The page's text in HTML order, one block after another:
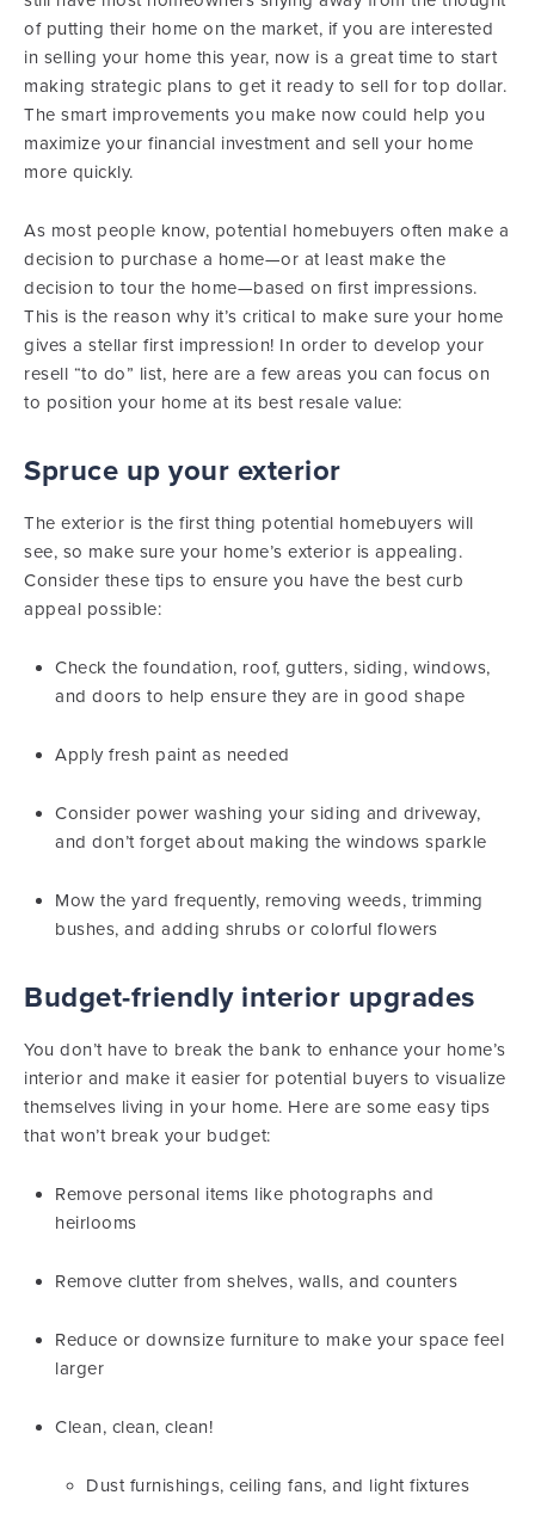
of putting their home on the market, if you are interested
in selling your home this year, now is a great time to start
making strategic plans to get it ready to sell for top dollar.
The smart improvements you make now could help you
maximize your financial investment and sell your home
more quickly.
As most people know, potential homebuyers often make a
decision to purchase a home—or at least make the
decision to tour the home—based on first impressions.
This is the reason why it’s critical to make sure your home
gives a stellar first impression! In order to develop your
resell “to do” list, here are a few areas you can focus on
to position your home at its best resale value:
Spruce up your exterior
The exterior is the first thing potential homebuyers will
see, so make sure your home’s exterior is appealing.
Consider these tips to ensure you have the best curb
appeal possible:
Check the foundation, roof, gutters, siding, windows,
and doors to help ensure they are in good shape
Apply fresh paint as needed
Consider power washing your siding and driveway,
and don’t forget about making the windows sparkle
Mow the yard frequently, removing weeds, trimming
bushes, and adding shrubs or colorful flowers
Budget-friendly interior upgrades
You don’t have to break the bank to enhance your home’s
interior and make it easier for potential buyers to visualize
themselves living in your home. Here are some easy tips
that won’t break your budget:
Remove personal items like photographs and
heirlooms
Remove clutter from shelves, walls, and counters
Reduce or downsize furniture to make your space feel
larger
Clean, clean, clean!
Dust furnishings, ceiling fans, and light fixtures